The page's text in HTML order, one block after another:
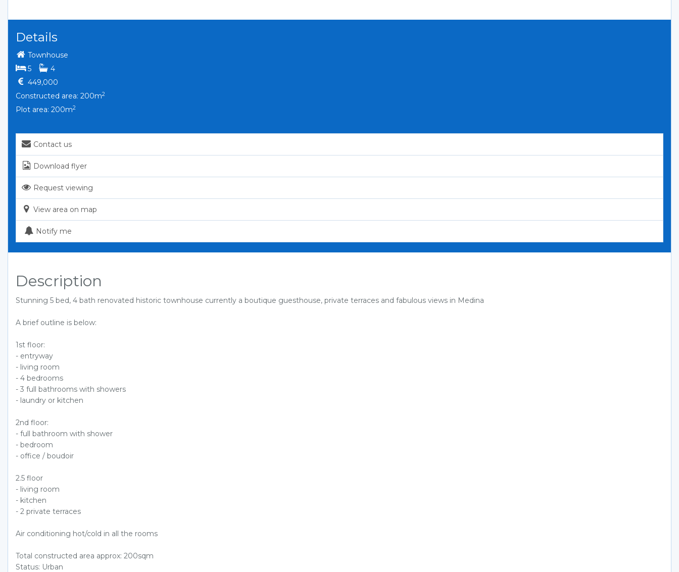
Details
Townhouse
5
bedrooms
4bathrooms
449,000
Constructed area: 200m2
Plot area: 200m2
Contact us
Download flyer
Request viewing
View area on map
Notify me
Description
Stunning 5 bed, 4 bath renovated historic townhouse currently a boutique guesthouse, private terraces and fabulous views in Medina
A brief outline is below:
1st floor:
- entryway
- living room
- 4 bedrooms
- 3 full bathrooms with showers
- laundry or kitchen
2nd floor:
- full bathroom with shower
- bedroom
- office / boudoir
2.5 floor
- living room
- kitchen
- 2 private terraces
Air conditioning hot/cold in all the rooms
Total constructed area approx: 200sqm
Status: Urban